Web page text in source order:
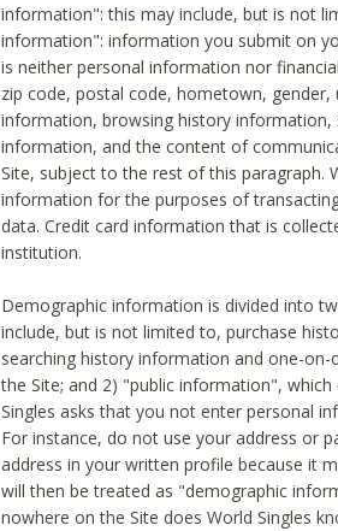
information": this may include, but is not
information": information you submit on
is neither personal information nor
zip code, postal code, hometown,
information, browsing history
information, and the content of
Site, subject to the rest of this paragraph.
information for the purposes of
data. Credit card information that is
institution.
Demographic information is divided into
include, but is not limited to, purchase
searching history information and one-
the Site; and 2) "public information",
Singles asks that you not enter personal
For instance, do not use your address or
address in your written profile because it
will then be treated as "demographic
nowhere on the Site does World Singles